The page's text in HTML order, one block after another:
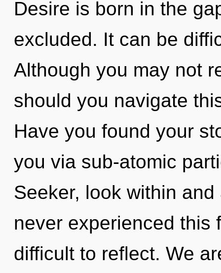
Desire is born in the
excluded. It can be
Although you may not
should you navigate
Have you found your
you via sub-atomic
Seeker, look within
never experienced this
difficult to reflect. We